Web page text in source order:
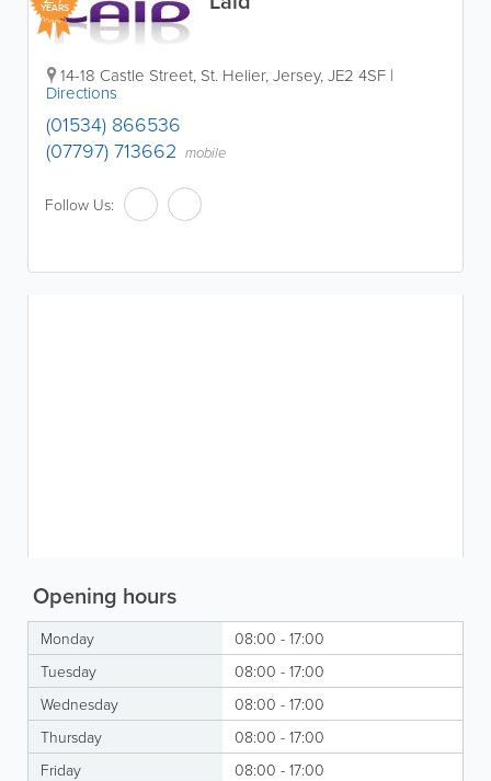
YEARS
14-18 Castle Street, St. Helier,Jersey,JE2 4SF |
Directions
(01534) 866536
(07797) 713662 mobile
Follow Us:
Opening hours
Monday
08:00 - 17:00
Tuesday
08:00 - 17:00
Wednesday
08:00 - 17:00
Thursday
08:00 - 17:00
Friday
08:00 - 17:00